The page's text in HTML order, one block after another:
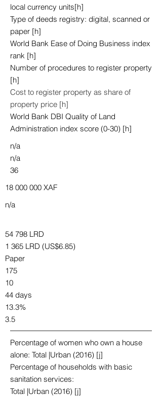
local currency units[h]
Type of deeds registry: digital, scanned or
paper [h]
World Bank Ease of Doing Business index
rank [h]
Number of procedures to register property
[h]
Cost to register property as share of
property price [h]
World Bank DBI Quality of Land
Administration index score (0-30) [h]
n/a
n/a
36
18 000 000 XAF
n/a
54 798 LRD
1 365 LRD (US$6.85)
Paper
175
10
44 days
13.3%
3.5
Percentage of women who own a house
alone: Total |Urban (2016) [j]
Percentage of households with basic
sanitation services:
Total |Urban (2016) [j]